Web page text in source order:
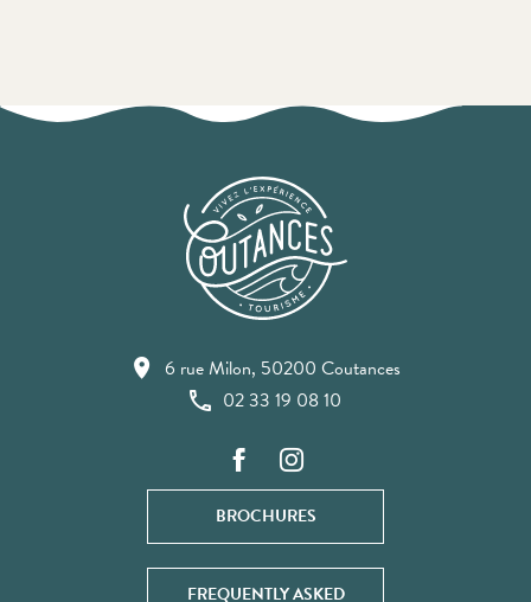
6 rue Milon, 50200 Coutances
02 33 19 08 10
BROCHURES
FREQUENTLY ASKED